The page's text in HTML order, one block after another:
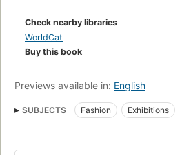
Check nearby libraries
WorldCat
Buy this book
Previews available in: English
SUBJECTS Fashion Exhibitions